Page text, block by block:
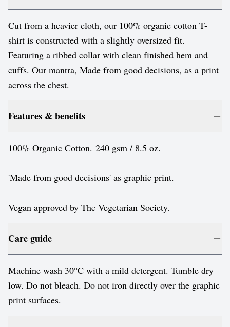
Cut from a heavier cloth, our 100% organic cotton T-
shirt is constructed with a slightly oversized fit.
Featuring a ribbed collar with clean finished hem and
cuffs. Our mantra, Made from good decisions, as a print
across the chest.
Features & benefits
100% Organic Cotton. 240 gsm / 8.5 oz.
'Made from good decisions' as graphic print.
Vegan approved by The Vegetarian Society.
Care guide
Machine wash 30°C with a mild detergent. Tumble dry
low. Do not bleach. Do not iron directly over the graphic
print surfaces.